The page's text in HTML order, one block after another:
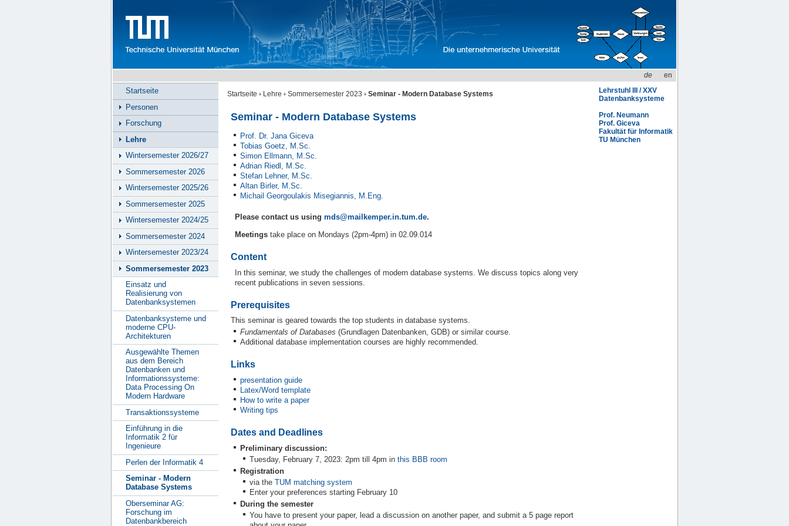
de en
Startseite Lehre Sommersemester 2023 Seminar - Modern Database Systems
Seminar - Modern Database Systems
Prof. Dr. Jana Giceva
Tobias Goetz, M.Sc.
Simon Ellmann, M.Sc.
Adrian Riedl, M.Sc.
Stefan Lehner, M.Sc.
Altan Birler, M.Sc.
Michail Georgoulakis Misegiannis, M.Eng.
Please contact us using mds@mailkemper.in.tum.de.
Meetingstake place on Mondays (2pm-4pm) in 02.09.014
Content
In this seminar, we study the challenges of modern database systems. We discuss topics along very
recent publications in seven sessions.
Prerequisites
This seminar is geared towards the top students in database systems.
Fundamentals of Databases (Grundlagen Datenbanken, GDB) or similar course.
Additional database implementation courses are highly recommended.
Links
presentation guide
Latex/Word template
How to write a paper
Writing tips
Dates and Deadlines
Preliminary discussion:
Tuesday, February 7, 2023: 2pm till 4pm in this BBB room
Registration
via the TUM matching system
Enter your preferences starting February 10
During the semester
You have to present your paper, lead a discussion on another paper, and submit a 5 page report
Lehrstuhl III / XXV
Datenbanksysteme
Prof. Neumann
Prof. Giceva
Fakultät für Informatik
TU München
Startseite
Personen
Forschung
Lehre
Wintersemester 2026/27
Sommersemester 2026
Wintersemester 2025/26
Sommersemester 2025
Wintersemester 2024/25
Sommersemester 2024
Wintersemester 2023/24
Sommersemester 2023
Einsatz und
Realisierung von
Datenbanksystemen
Datenbanksysteme und
moderne CPU-
Architekturen
Ausgewählte Themen
aus dem Bereich
Datenbanken und
Informationssysteme:
Data Processing On
Modern Hardware
Transaktionssysteme
Einführung in die
Informatik 2 für
Ingenieure
Perlen der Informatik 4
Seminar - Modern
Database Systems
Oberseminar AG:
Forschung im
Datenbankbereich